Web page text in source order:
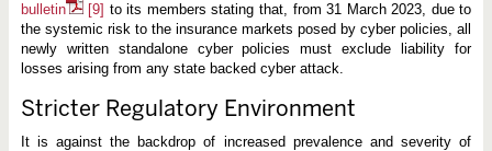
bulletin
[9] to its members stating that, from 31 March 2023, due to
the systemic risk to the insurance markets posed by cyber policies, all
newly written standalone cyber policies must exclude liability for
losses arising from any state backed cyber attack.
Stricter Regulatory Environment
It is against the backdrop of increased prevalence and severity of